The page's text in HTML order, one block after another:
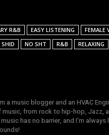
R&B EASY LISTENING FEMALE
NO SHT R&B RELAXING
a music blogger and an HVAC
from rock to hip-hop, Jazz,
has no barrier, and I'm